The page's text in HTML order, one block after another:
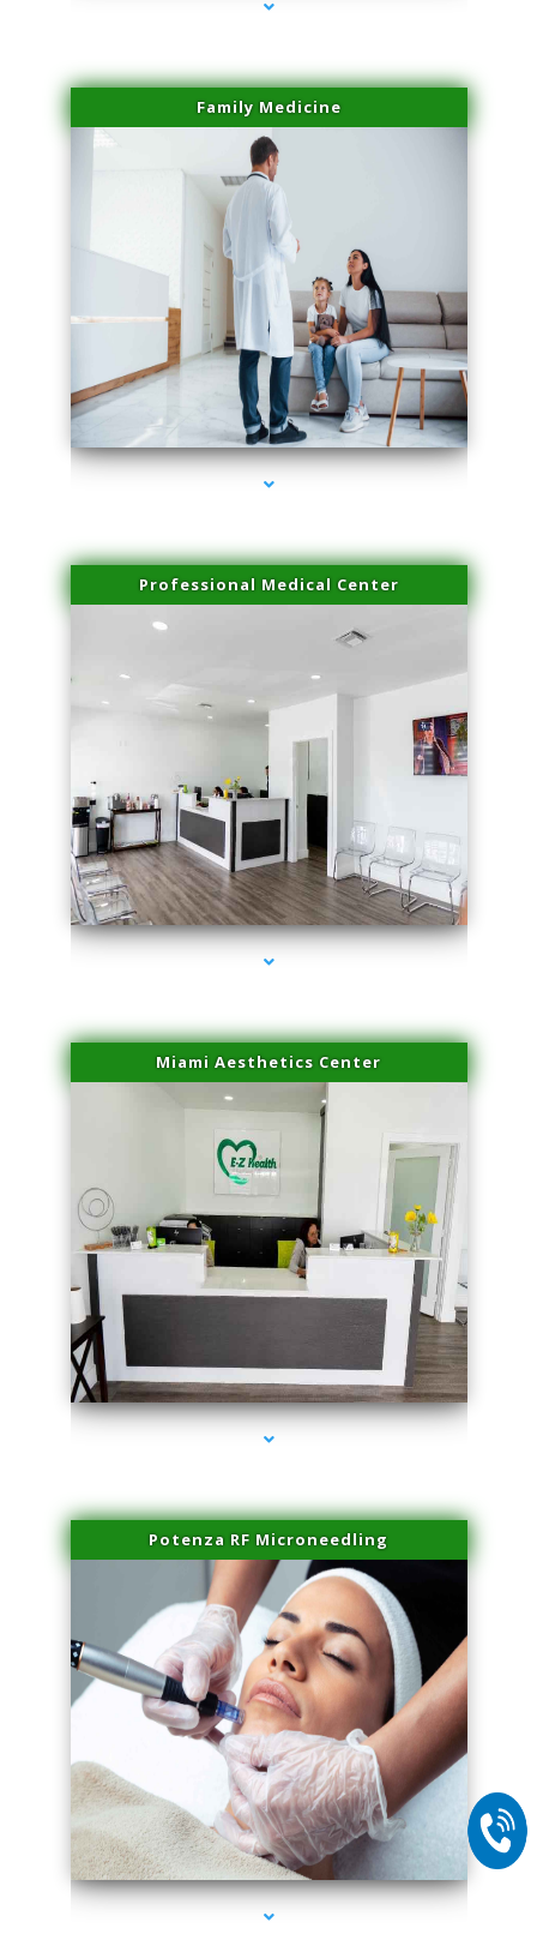
Family Medicine
series-3000-Body Hair Removal Opa Locka
Professional Medical Center
series-4000-Body Hair Removal Opa Locka
Miami Aesthetics Center
series-1000-Body Hair Removal Opa Locka
Potenza RF Microneedling
series-2000-Body Hair Removal Opa Locka